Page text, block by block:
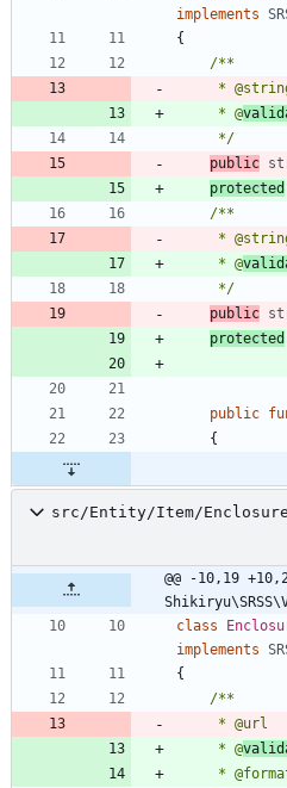
implements
{
     * @
     */
public
protected
     * @
     */
public
protected
public
{
src/Entity/Item/
@@ -10,19
class
implements
{
     * @